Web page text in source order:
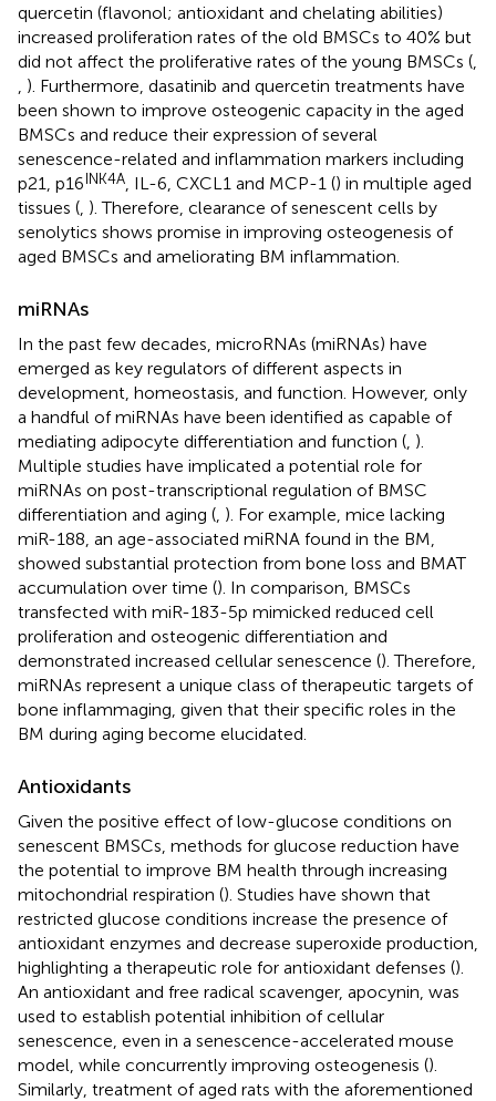
quercetin (flavonol; antioxidant and chelating abilities)
increased proliferation rates of the old BMSCs to 40% but
did not affect the proliferative rates of the young BMSCs (
). Furthermore, dasatinib and quercetin treatments have
been shown to improve osteogenic capacity in the aged
BMSCs and reduce their expression of several
senescence-related and inflammation markers including
p21, p16INK4A , IL-6, CXCL1 and MCP-1 () in multiple aged
tissues ( ). Therefore, clearance of senescent cells by
senolytics shows promise in improving osteogenesis of
aged BMSCs and ameliorating BM inflammation.
miRNAs
In the past few decades, microRNAs (miRNAs) have
emerged as key regulators of different aspects in
development, homeostasis, and function. However, only
a handful of miRNAs have been identified as capable of
mediating adipocyte differentiation and function ( ).
Multiple studies have implicated a potential role for
miRNAs on post-transcriptional regulation of BMSC
differentiation and aging ( ). For example, mice lacking
miR-188, an age-associated miRNA found in the BM,
showed substantial protection from bone loss and BMAT
accumulation over time (). In comparison, BMSCs
transfected with miR-183-5p mimicked reduced cell
proliferation and osteogenic differentiation and
demonstrated increased cellular senescence (). Therefore,
miRNAs represent a unique class of therapeutic targets of
bone inflammaging, given that their specific roles in the
BM during aging become elucidated.
Antioxidants
Given the positive effect of low-glucose conditions on
senescent BMSCs, methods for glucose reduction have
the potential to improve BM health through increasing
mitochondrial respiration (). Studies have shown that
restricted glucose conditions increase the presence of
antioxidant enzymes and decrease superoxide production,
highlighting a therapeutic role for antioxidant defenses ().
An antioxidant and free radical scavenger, apocynin, was
used to establish potential inhibition of cellular
senescence, even in a senescence-accelerated mouse
model, while concurrently improving osteogenesis ().
Similarly, treatment of aged rats with the aforementioned